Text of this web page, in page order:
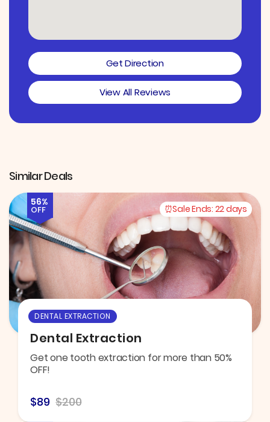
Get Direction
View All Reviews
Similar Deals
56%
OFF Sale Ends: 22 days
DENTAL EXTRACTION
Dental Extraction
Get one tooth extraction for more than 50%
OFF!
$89 $200